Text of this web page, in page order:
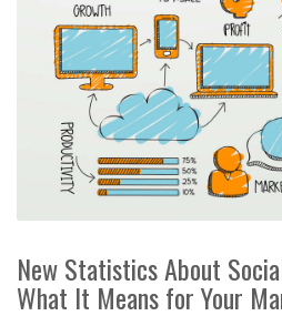
New Statistics About
What It Means for Your